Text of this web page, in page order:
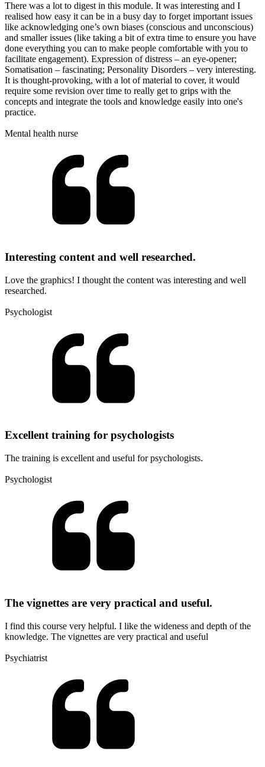
There was a lot to digest in this module. It was interesting and I
realised how easy it can be in a busy day to forget important issues
like acknowledging one’s own biases (conscious and unconscious)
and smaller issues (like taking a bit of extra time to ensure you have
done everything you can to make people comfortable with you to
facilitate engagement). Expression of distress – an eye-opener;
Somatisation – fascinating; Personality Disorders – very interesting.
It is thought-provoking, with a lot of material to cover, it would
require some revision over time to really get to grips with the
concepts and integrate the tools and knowledge easily into one's
practice.
Mental health nurse
Interesting content and well researched.
Love the graphics! I thought the content was interesting and well
researched.
Psychologist
Excellent training for psychologists
The training is excellent and useful for psychologists.
Psychologist
The vignettes are very practical and useful.
I find this course very helpful. I like the wideness and depth of the
knowledge. The vignettes are very practical and useful
Psychiatrist